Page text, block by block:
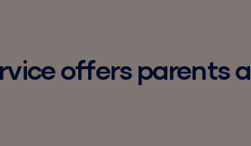
offers parents